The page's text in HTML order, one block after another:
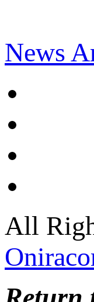
News
All